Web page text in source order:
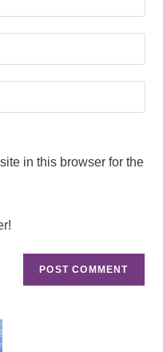
in this browser for the